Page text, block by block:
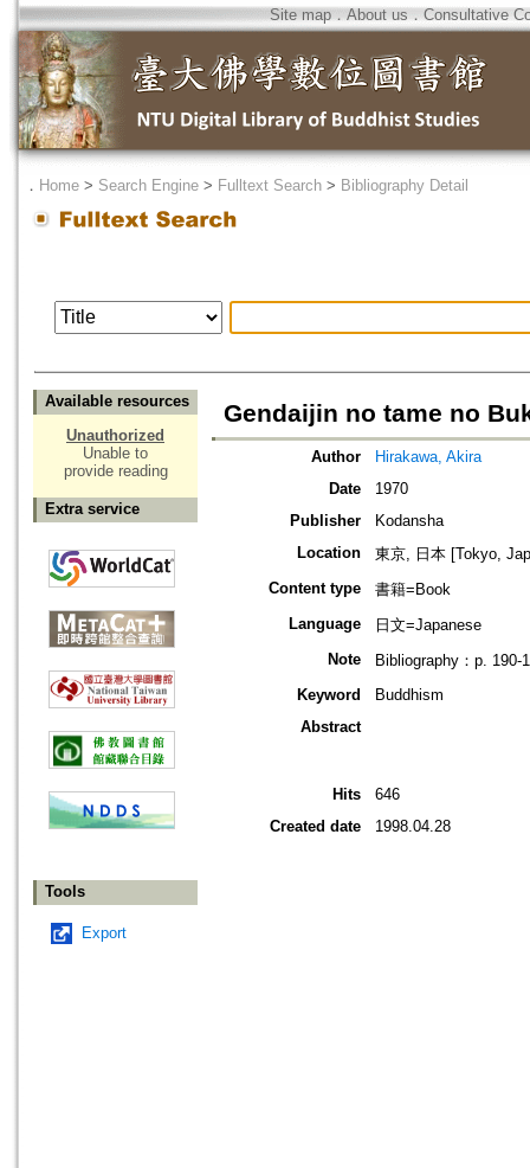
Site map．About us ． Consultative
． Home > Search Engine > Fulltext Search > Bibliography Detail
Available resources
Unauthorized
Unable to
provide reading
Extra service
Tools
Export
Gendaijin no tame no
Author
Hirakawa, Akira
Date
1970
Publisher
Kodansha
Location
東京, 日本 [Tokyo,
Content type
書籍=Book
Language
日文=Japanese
Note
Bibliography：p. 190-
Keyword
Buddhism
Abstract
Hits
646
Created date
1998.04.28